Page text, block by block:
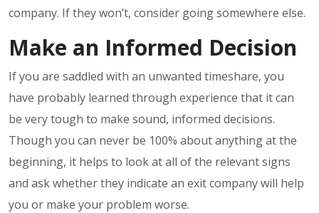
company. If they won’t, consider going somewhere else.
Make an Informed Decision
If you are saddled with an unwanted timeshare, you
have probably learned through experience that it can
be very tough to make sound, informed decisions.
Though you can never be 100% about anything at the
beginning, it helps to look at all of the relevant signs
and ask whether they indicate an exit company will help
you or make your problem worse.